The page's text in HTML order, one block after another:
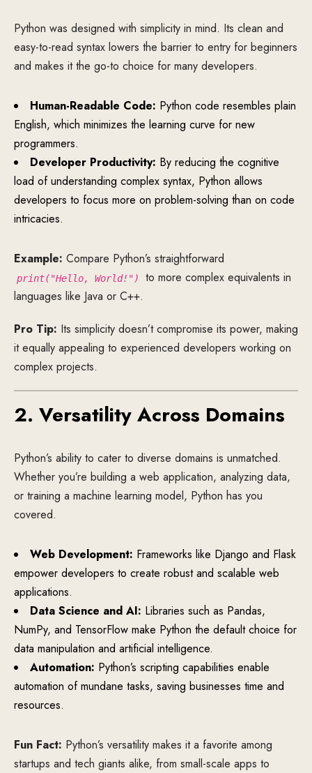
Python was designed with simplicity in mind. Its clean and
easy-to-read syntax lowers the barrier to entry for beginners
and makes it the go-to choice for many developers.
Human-Readable Code: Python code resembles plain
English, which minimizes the learning curve for new
programmers.
Developer Productivity: By reducing the cognitive
load of understanding complex syntax, Python allows
developers to focus more on problem-solving than on code
intricacies.
Example: Compare Python’s straightforward
print("Hello, World!")
to more complex equivalents in
languages like Java or C++.
Pro Tip: Its simplicity doesn’t compromise its power, making
it equally appealing to experienced developers working on
complex projects.
2. Versatility Across Domains
Python’s ability to cater to diverse domains is unmatched.
Whether you’re building a web application, analyzing data,
or training a machine learning model, Python has you
covered.
Web Development: Frameworks like Django and Flask
empower developers to create robust and scalable web
applications.
Data Science and AI: Libraries such as Pandas,
NumPy, and TensorFlow make Python the default choice for
data manipulation and artificial intelligence.
Automation: Python’s scripting capabilities enable
automation of mundane tasks, saving businesses time and
resources.
Fun Fact: Python’s versatility makes it a favorite among
startups and tech giants alike, from small-scale apps to